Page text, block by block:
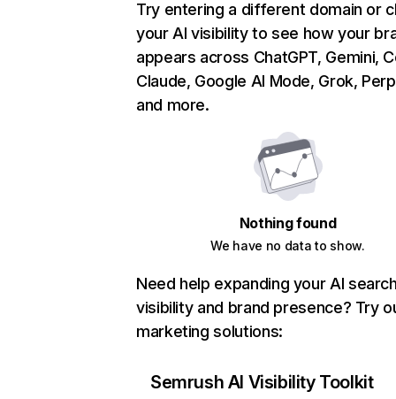
Try entering a different domain or
your AI visibility to see how your
appears across ChatGPT, Gemini,
Claude, Google AI Mode, Grok,
and more.
Nothing found
We have no data to show.
Need help expanding your AI
visibility and brand presence? Try
marketing solutions:
Semrush AI Visibility Toolkit